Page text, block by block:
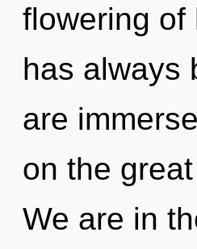
flowering of
has always
are
on the
We are in